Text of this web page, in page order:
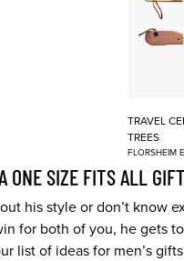
TRAVEL
TREES
FLORSHEIM
ONE SIZE FITS ALL GIFT
his style or don’t know
for both of you, he gets
list of ideas for men’s